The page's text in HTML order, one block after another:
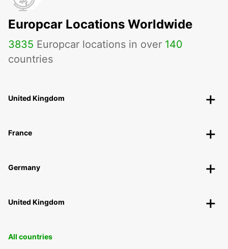
Europcar Locations Worldwide
3835 Europcar locations in over 140
countries
United Kingdom
France
Germany
United Kingdom
All countries